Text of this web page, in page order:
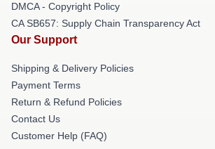
DMCA - Copyright Policy
CA SB657: Supply Chain Transparency Act
Our Support
Shipping & Delivery Policies
Payment Terms
Return & Refund Policies
Contact Us
Customer Help (FAQ)